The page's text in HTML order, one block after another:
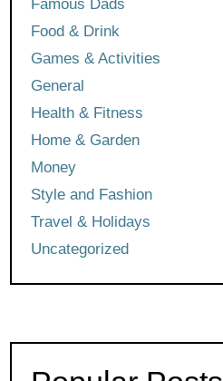
Famous Dads
Food & Drink
Games & Activities
General
Health & Fitness
Home & Garden
Money
Style and Fashion
Travel & Holidays
Uncategorized